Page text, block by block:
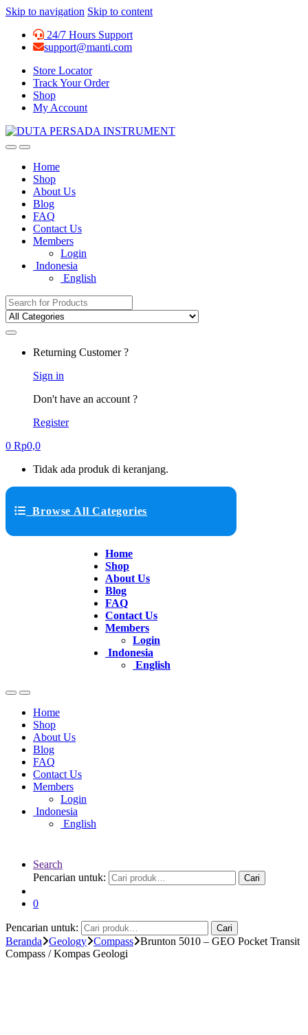
Skip to navigation Skip to content
24/7 Hours Support
support@manti.com
Store Locator
Track Your Order
Shop
My Account
Home
Shop
About Us
Blog
FAQ
Contact Us
Members
Login
Indonesia
English
Search for:
Returning Customer ?
Sign in
Don't have an account ?
Register
0 Rp0,0
Tidak ada produk di keranjang.
Browse All Categories
Home
Shop
About Us
Blog
FAQ
Contact Us
Members
Login
Indonesia
English
Home
Shop
About Us
Blog
FAQ
Contact Us
Members
Login
Indonesia
English
Search
Pencarian untuk:
Cari
0
Pencarian untuk: Cari
Beranda Geology Compass Brunton 5010 – GEO Pocket Transit
Compass / Kompas Geologi